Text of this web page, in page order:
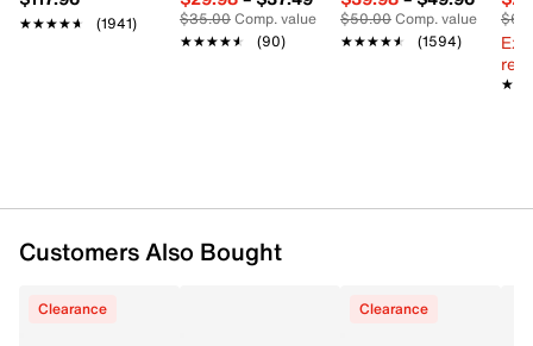
Synthetic sole
Imported
★★★★★
★★★★★ (1941) $35.00Comp. value
★★★★★
★★★★★ (90)
$50.00Comp. value
★★★★★
★★★★★ (1594)
Customers Also Bought
Clearance Clearance